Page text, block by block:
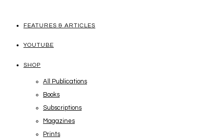
FEATURES & ARTICLES
YOUTUBE
SHOP
All Publications
Books
Subscriptions
Magazines
Prints